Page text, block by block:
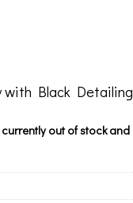
with Black Detailing
out of stock and